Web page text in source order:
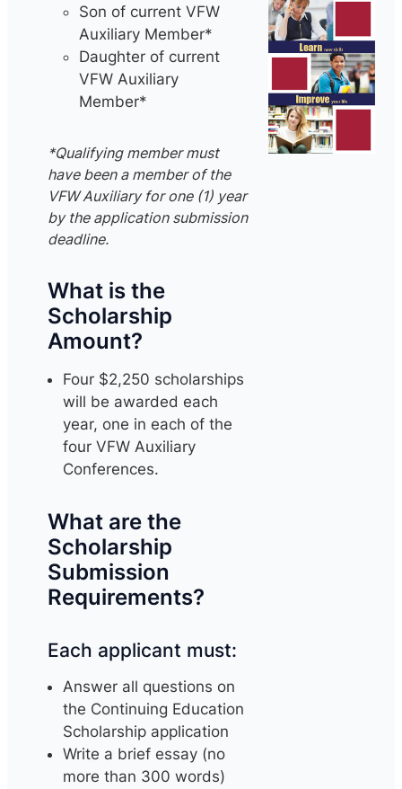
Son of current VFW
Auxiliary Member*
Daughter of current
VFW Auxiliary
Member*
*Qualifying member must
have been a member of the
VFW Auxiliary for one (1) year
by the application submission
deadline.
What is the
Scholarship
Amount?
Four $2,250 scholarships
will be awarded each
year, one in each of the
four VFW Auxiliary
Conferences.
What are the
Scholarship
Submission
Requirements?
Each applicant must:
Answer all questions on
the Continuing Education
Scholarship application
Write a brief essay (no
more than 300 words)